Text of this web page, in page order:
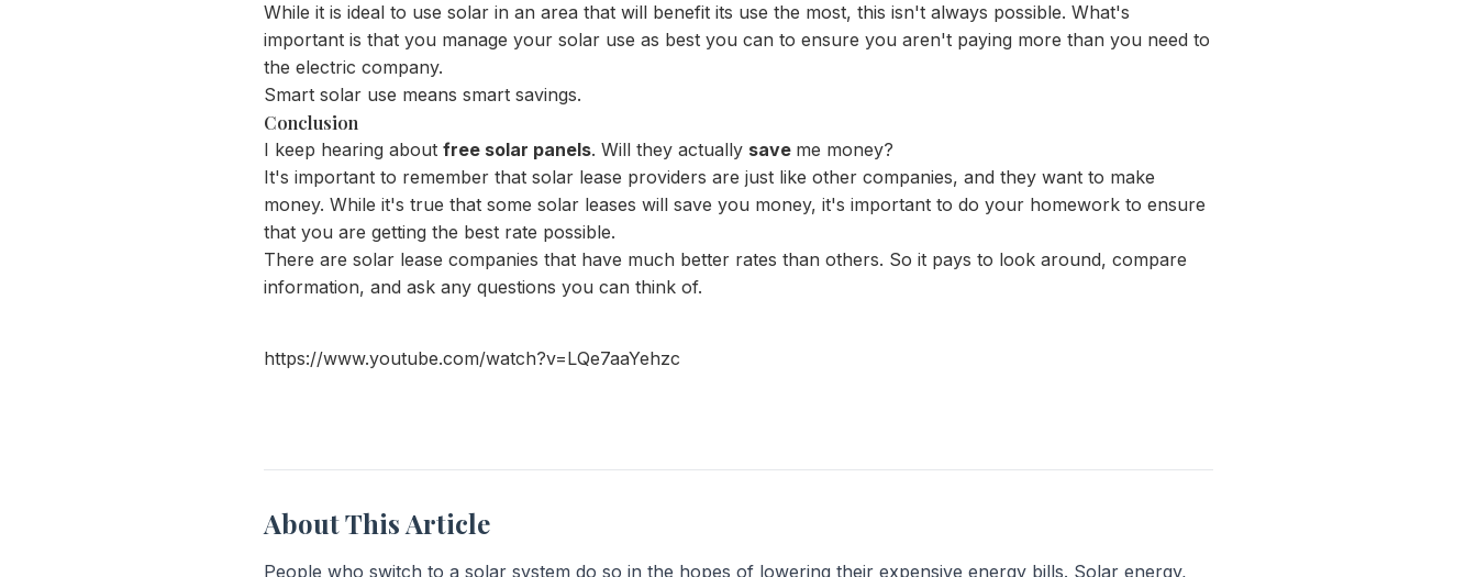
While it is ideal to use solar in an area that will benefit its use the most, this isn't always possible. What's
important is that you manage your solar use as best you can to ensure you aren't paying more than you need to
the electric company.
Smart solar use means smart savings.
Conclusion
I keep hearing about free solar panels. Will they actually save me money?
It's important to remember that solar lease providers are just like other companies, and they want to make
money. While it's true that some solar leases will save you money, it's important to do your homework to ensure
that you are getting the best rate possible.
There are solar lease companies that have much better rates than others. So it pays to look around, compare
information, and ask any questions you can think of.
https://www.youtube.com/watch?v=LQe7aaYehzc
About This Article
People who switch to a solar system do so in the hopes of lowering their expensive energy bills. Solar energy,